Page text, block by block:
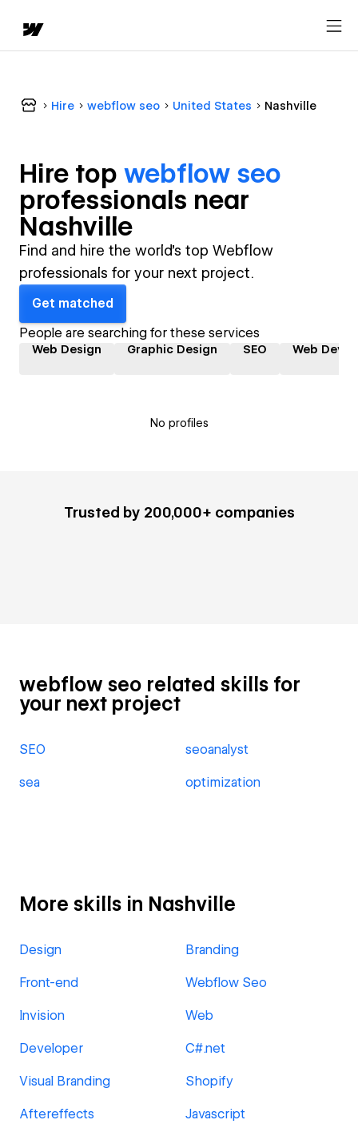
Hire webflow seo United States Nashville
Hire top webflow seo
professionals near
Nashville
Find and hire the world's top Webflow
professionals for your next project.
Get matched
People are searching for these services
Web Design Graphic Design SEO Web
No profiles
Trusted by 200,000+ companies
webflow seo related skills for
your next project
SEO seoanalyst
sea optimization
More skills in Nashville
Design Branding
Front-end Webflow Seo
Invision Web
Developer C#.net
Visual Branding Shopify
Aftereffects Javascript